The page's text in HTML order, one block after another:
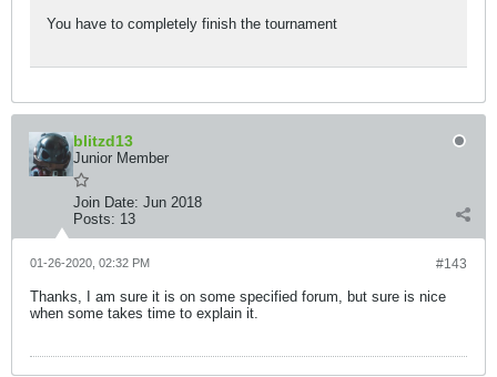
You have to completely finish the tournament
blitzd13
Junior Member
Join Date: Jun 2018
Posts: 13
#143
01-26-2020, 02:32 PM
Thanks, I am sure it is on some specified forum, but sure is nice
when some takes time to explain it.